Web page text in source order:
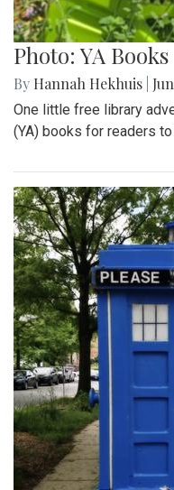
Photo: YA Books
By Hannah Hekhuis
One little free library
(YA) books for readers to